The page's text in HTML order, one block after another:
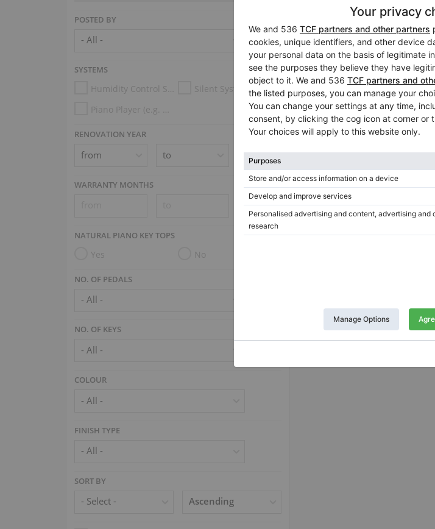
POSTED BY
SYSTEMS
Humidity Control System
Silent System
Piano Player (e.g. Disklavier, PianoDisc, Spirio, Midi System)
RENOVATION YEAR
WARRANTY MONTHS
NATURAL PIANO KEY TOPS
Yes No
NO. OF PEDALS
NO. OF KEYS
COLOUR
FINISH TYPE
SORT BY